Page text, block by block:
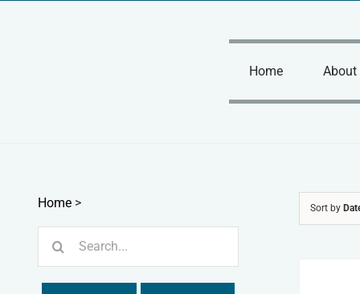
Home
About
Sort by
Home >